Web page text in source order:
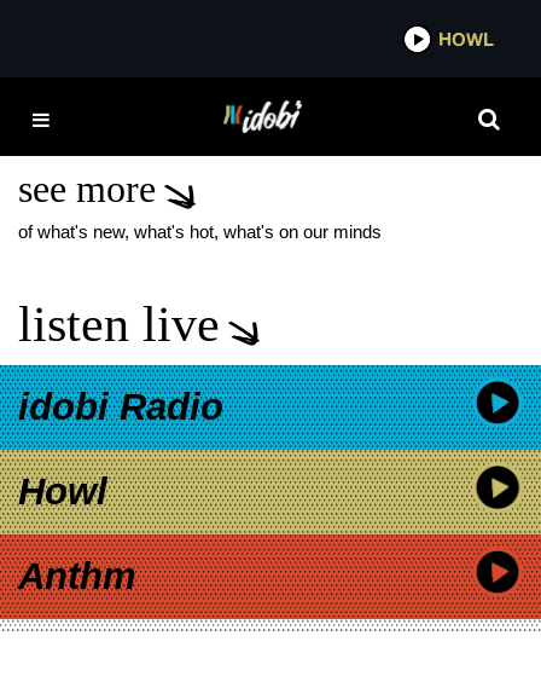
HOWL
TRAVIS BARKER
REVERB STOREFRONT
see more
of what's new, what's hot, what's on our minds
listen live
idobi Radio
Howl
Anthm